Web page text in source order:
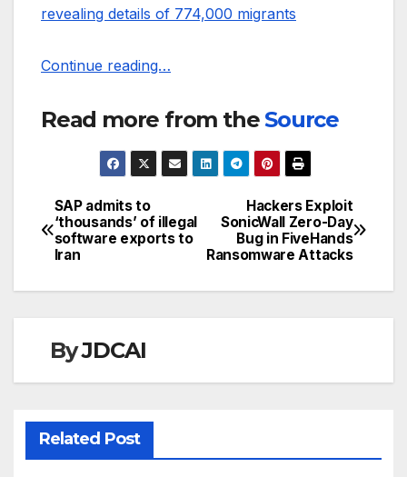
revealing details of 774,000 migrants
Continue reading…
Read more from theSource
Post
navigation
Hackers Exploit
SonicWall Zero-Day
Bug in FiveHands
Ransomware Attacks
SAP admits to
‘thousands’ of illegal
software exports to
Iran
ByJDCAI
Related Post